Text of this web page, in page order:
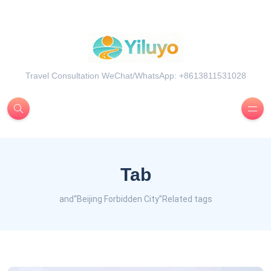
Travel Consultation WeChat/WhatsApp: +8613811531028
Tab
and“Beijing Forbidden City”Related tags